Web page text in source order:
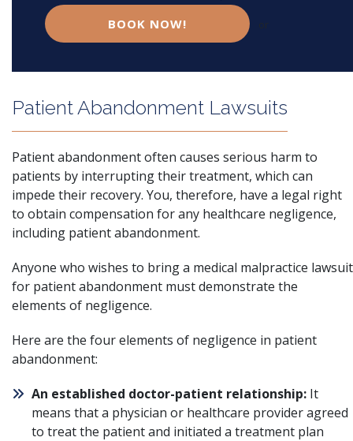
BOOK NOW! or
Patient Abandonment Lawsuits
Patient abandonmentoften causes serious harm to
patients by interrupting their treatment, which can
impede their recovery. You, therefore, have a legal right
to obtain compensation for any healthcare negligence,
including patient abandonment.
Anyone who wishes to bring a medical malpractice lawsuit
for patient abandonment must demonstrate the
elements of negligence.
Here are the four elements of negligence in patient
abandonment:
An established doctor-patient relationship: It
means that a physician or healthcare provider agreed
to treat the patient and initiated a treatment plan